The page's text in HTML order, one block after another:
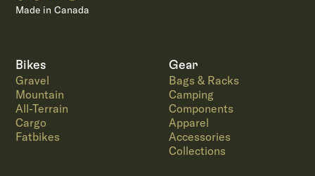
Made in Canada
Bikes
Gravel
Mountain
All-Terrain
Cargo
Fatbikes
Gear
Bags & Racks
Camping
Components
Apparel
Accessories
Collections